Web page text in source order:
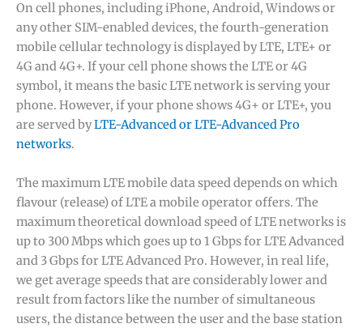
On cell phones, including iPhone, Android, Windows or
any other SIM-enabled devices, the fourth-generation
mobile cellular technology is displayed by LTE, LTE+ or
4G and 4G+. If your cell phone shows the LTE or 4G
symbol, it means the basic LTE network is serving your
phone. However, if your phone shows 4G+ or LTE+, you
are served byLTE-Advanced or LTE-Advanced Pro
networks.
The maximum LTE mobile data speed depends on which
flavour (release) of LTE a mobile operator offers. The
maximum theoretical download speed of LTE networks is
up to 300 Mbps which goes up to 1 Gbps for LTE Advanced
and 3 Gbps for LTE Advanced Pro. However, in real life,
we get average speeds that are considerably lower and
result from factors like the number of simultaneous
users, the distance between the user and the base station